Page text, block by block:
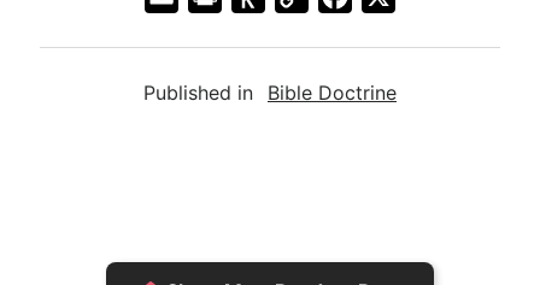
i
n
e
h
n
y
e
Published in Bible Doctrine